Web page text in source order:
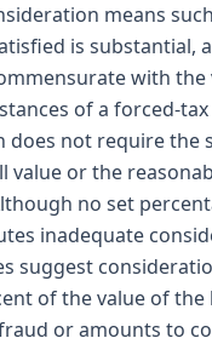
means
is substantial,
with the
of a forced-
does not require the
value or the
no set
inadequate
suggest
of the value of the
or amounts to